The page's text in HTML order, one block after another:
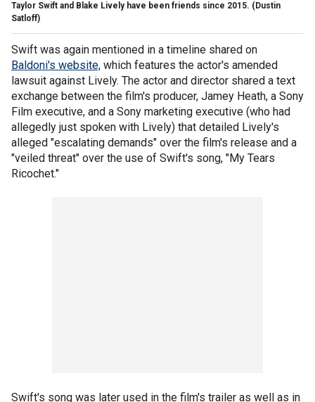
Taylor Swift and Blake Lively have been friends since 2015. (Dustin
Satloff)
Swift was again mentioned in a timeline shared on
Baldoni's website, which features the actor's amended
lawsuit against Lively. The actor and director shared a text
exchange between the film's producer, Jamey Heath, a Sony
Film executive, and a Sony marketing executive (who had
allegedly just spoken with Lively) that detailed Lively's
alleged "escalating demands" over the film's release and a
"veiled threat" over the use of Swift's song, "My Tears
Ricochet."
Swift's song was later used in the film's trailer as well as in